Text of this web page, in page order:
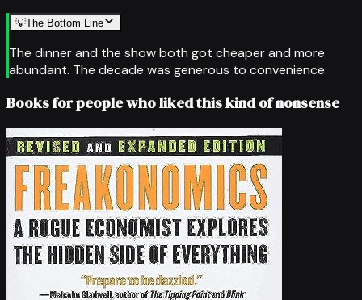
💡The Bottom Line
The dinner and the show both got cheaper and more
abundant. The decade was generous to convenience.
Books for people who liked this kind of nonsense